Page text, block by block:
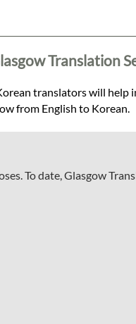
Translation
translators will
from English to Korean.
To date, Glasgow